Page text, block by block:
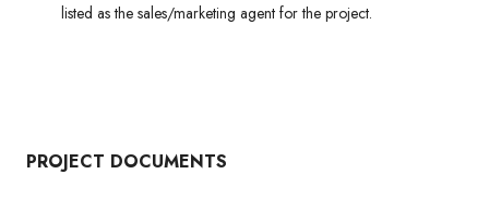
listed as the sales/marketing agent for the project.
PROJECT DOCUMENTS